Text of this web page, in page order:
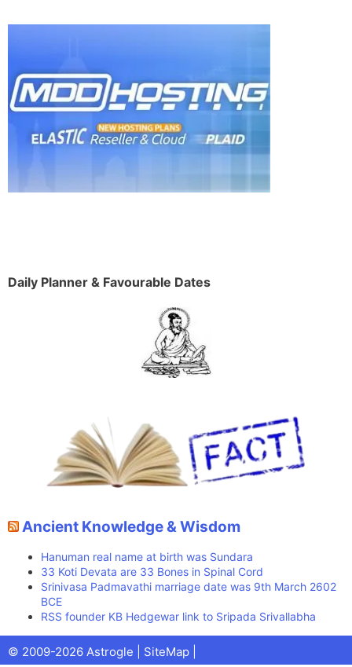
Daily Planner & Favourable Dates
Ancient Knowledge & Wisdom
Hanuman real name at birth was Sundara
33 Koti Devata are 33 Bones in Spinal Cord
Srinivasa Padmavathi marriage date was 9th March 2602
BCE
RSS founder KB Hedgewar link to Sripada Srivallabha
© 2009-2026 Astrogle | SiteMap